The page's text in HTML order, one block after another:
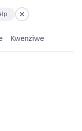
Kwenziwe